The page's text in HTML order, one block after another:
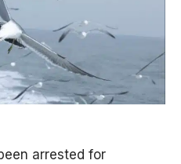
arrested for